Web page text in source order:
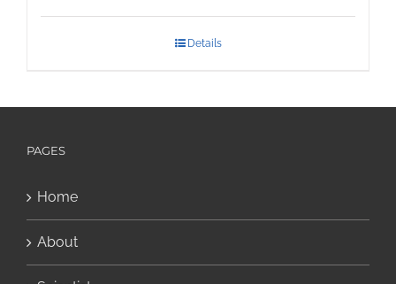
Details
PAGES
Home
About